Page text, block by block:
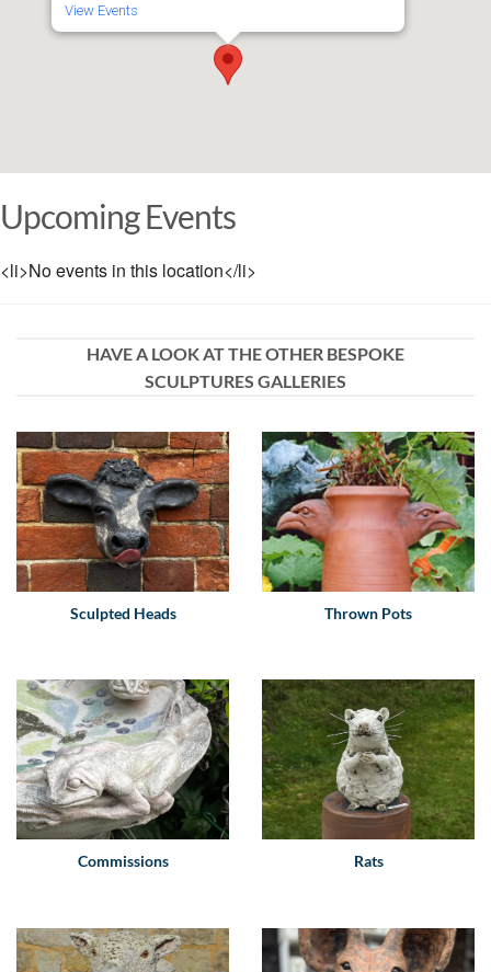
View Events
Upcoming Events
<li>No events in this location</li>
HAVE A LOOK AT THE OTHER BESPOKE
SCULPTURES GALLERIES
Sculpted Heads Thrown Pots
Commissions Rats